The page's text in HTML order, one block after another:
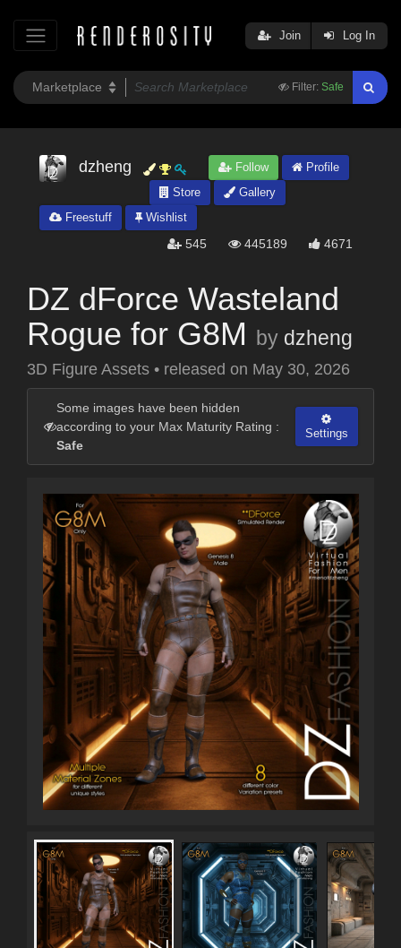
Filter: Safe
Join Log In
dzheng Follow
Profile
Store
Gallery
Freestuff
Wishlist
545 445189 4671
DZ dForce Wasteland
Rogue for G8M
by dzheng
3D Figure Assets • released on May 30, 2026
Some images have been hidden
according to your Max Maturity Rating :
Safe
Settings